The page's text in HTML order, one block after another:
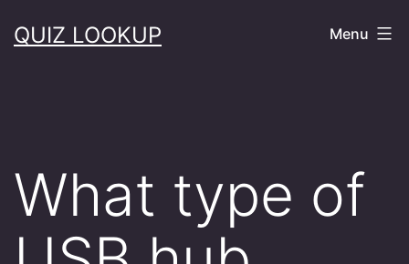
toQUIZ LOOKUP Menu
What type of